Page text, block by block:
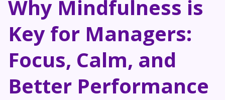
Why Mindfulness is
Key for Managers:
Focus, Calm, and
Better Performance